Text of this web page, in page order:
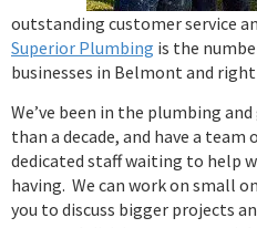
outstanding customer service
Superior Plumbing is the
businesses in Belmont and
We’ve been in the plumbing
than a decade, and have a
dedicated staff waiting to help
having. We can work on small
you to discuss bigger projects